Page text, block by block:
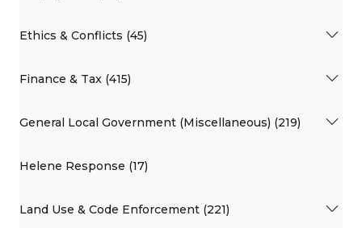
Ethics & Conflicts (45)
Finance & Tax (415)
General Local Government (Miscellaneous) (219)
Helene Response (17)
Land Use & Code Enforcement (221)